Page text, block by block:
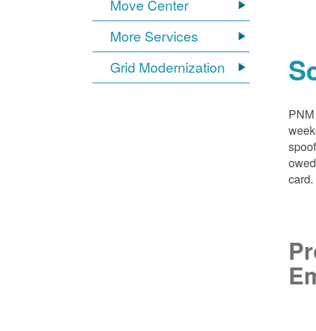
Move Center
More Services
Grid Modernization
card.